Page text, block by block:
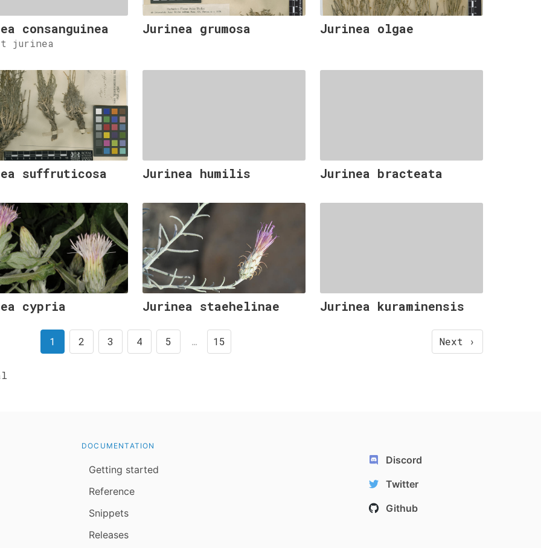
consanguinea
jurinea
Jurinea grumosa Jurinea olgae
suffruticosa Jurinea humilis Jurinea bracteata
cypria Jurinea staehelinae Jurinea kuraminensis
Next ›
1 2 3 4 5 … 15
DOCUMENTATION
Getting started
Reference
Snippets
Releases
Discord
Twitter
Github